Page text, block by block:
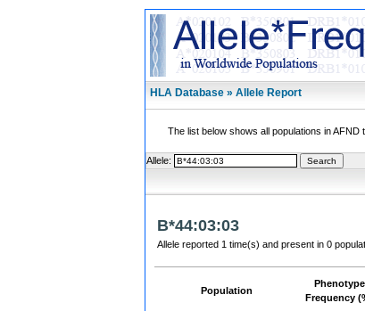
HLA Database » Allele Report
The list below shows all populations in
Allele:
B*44:03:03
Allele reported 1 time(s) and present in 0
Population
Phenotype
Frequency